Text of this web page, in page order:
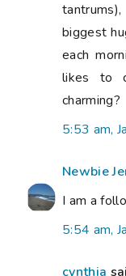
biggest
each
likes to
charming?
5:53 am,
Newbie
I am a
5:54 am,
cynthia